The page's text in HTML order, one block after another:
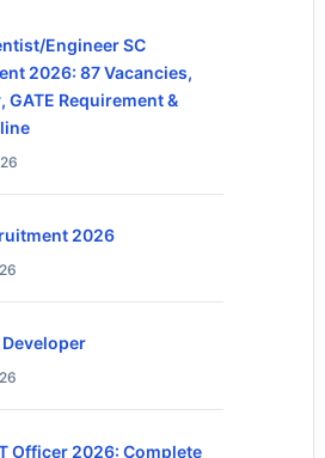
Engineer SC
2026: 87 Vacancies,
GATE Requirement &
2026
Officer 2026: Complete